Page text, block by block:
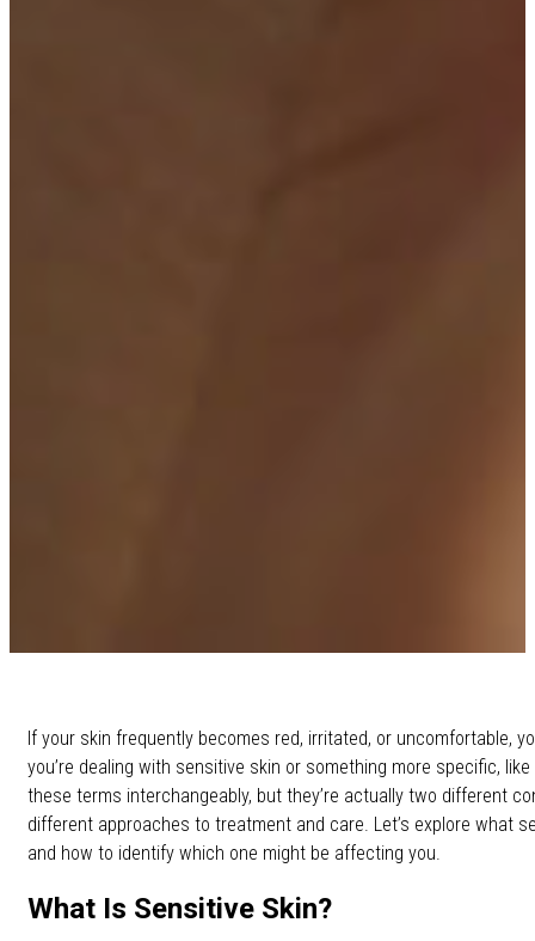
If your skin frequently becomes red, irritated, or uncomfortable,
you’re dealing with sensitive skin or something more specific, like
these terms interchangeably, but they’re actually two different
different approaches to treatment and care. Let’s explore what
and how to identify which one might be affecting you.
What Is Sensitive Skin?